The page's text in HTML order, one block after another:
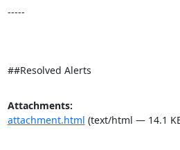
-----
##Resolved Alerts
Attachments:
attachment.html (text/html — 14.1